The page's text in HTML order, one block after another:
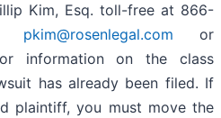
Kim, Esq. toll-free at 866-
pkim@rosenlegal.com or
information on the class
has already been filed. If
plaintiff, you must move the